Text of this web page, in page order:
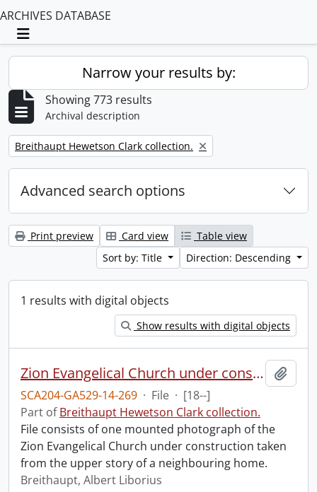
ARCHIVES DATABASE
Toggle navigation
Narrow your results by:
Showing 773 results
Archival description
Remove filter:
Breithaupt Hewetson Clark collection.
Advanced search options
Print preview Card view
Table view
Sort by: Title
Direction: Descending
1 results with digital objects
Show results with digital objects
Zion Evangelical Church under construction.
SCA204-GA529-14-269 · File · [18--]
Part ofBreithaupt Hewetson Clark collection.
File consists of one mounted photograph of the
Zion Evangelical Church under construction taken
from the upper story of a neighbouring home.
Breithaupt, Albert Liborius